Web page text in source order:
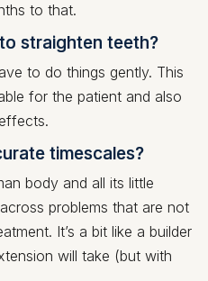
to that.
straighten teeth?
to do things gently. This
for the patient and also
timescales?
body and all its little
problems that are not
It’s a bit like a builder
will take (but with